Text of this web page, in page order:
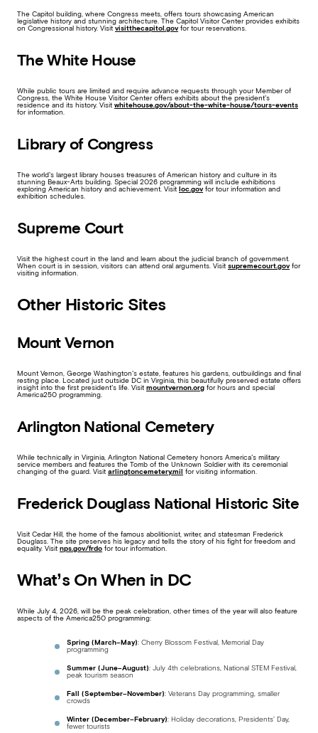
The Capitol building, where Congress meets, offers tours showcasing American
legislative history and stunning architecture. The Capitol Visitor Center provides exhibits
on Congressional history. Visit visitthecapitol.gov for tour reservations.
The White House
While public tours are limited and require advance requests through your Member of
Congress, the White House Visitor Center offers exhibits about the president’s
residence and its history. Visit whitehouse.gov/about-the-white-house/tours-events
for information.
Library of Congress
The world’s largest library houses treasures of American history and culture in its
stunning Beaux-Arts building. Special 2026 programming will include exhibitions
exploring American history and achievement. Visit loc.gov for tour information and
exhibition schedules.
Supreme Court
Visit the highest court in the land and learn about the judicial branch of government.
When court is in session, visitors can attend oral arguments. Visit supremecourt.gov for
visiting information.
Other Historic Sites
Mount Vernon
Mount Vernon, George Washington’s estate, features his gardens, outbuildings and final
resting place. Located just outside DC in Virginia, this beautifully preserved estate offers
insight into the first president’s life. Visit mountvernon.org for hours and special
America250 programming.
Arlington National Cemetery
While technically in Virginia, Arlington National Cemetery honors America’s military
service members and features the Tomb of the Unknown Soldier with its ceremonial
changing of the guard. Visit arlingtoncemetery.mil for visiting information.
Frederick Douglass National Historic Site
Visit Cedar Hill, the home of the famous abolitionist, writer, and statesman Frederick
Douglass. The site preserves his legacy and tells the story of his fight for freedom and
equality. Visit nps.gov/frdo for tour information.
What’s On When in DC
While July 4, 2026, will be the peak celebration, other times of the year will also feature
aspects of the America250 programming:
Spring (March–May): Cherry Blossom Festival, Memorial Day
programming
Summer (June–August): July 4th celebrations, National STEM Festival,
peak tourism season
Fall (September–November): Veterans Day programming, smaller
crowds
Winter (December–February): Holiday decorations, Presidents’ Day,
fewer tourists